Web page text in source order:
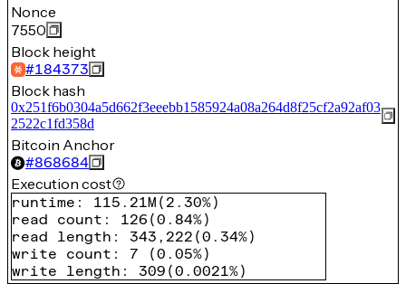
Nonce
7550
Block height
#184373
Block hash
0x251f6b0304a5d662f3eeebb1585924a08a264d8f25cf2a92af03
2522c1fd358d
Bitcoin Anchor
#868684
Execution cost
runtime : 115.21M ( 2.30%)
read count : 126 (0.84%)
read length : 343,222 (0.34%)
write count : 7 (0.05%)
write length : 309 (0.0021%)